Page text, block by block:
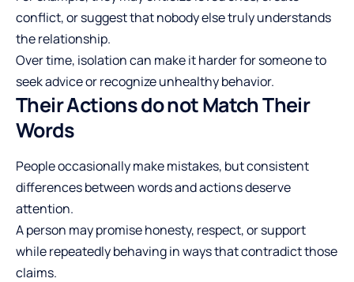
conflict, or suggest that nobody else truly understands
the relationship.
Over time, isolation can make it harder for someone to
seek advice or recognize unhealthy behavior.
Their Actions do not Match Their
Words
People occasionally make mistakes, but consistent
differences between words and actions deserve
attention.
A person may promise honesty, respect, or support
while repeatedly behaving in ways that contradict those
claims.